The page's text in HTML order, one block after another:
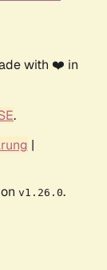
with ❤️ in
.
|
v1.26.0.